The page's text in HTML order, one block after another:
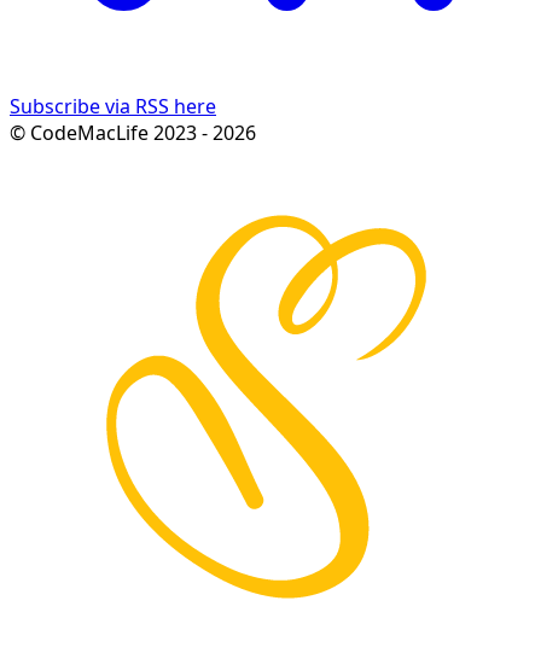
Subscribe via RSS here
© CodeMacLife 2023 - 2026